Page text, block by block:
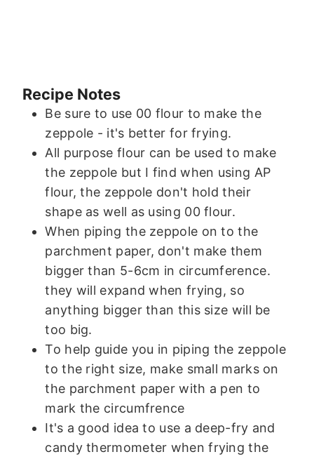
Recipe Notes
Be sure to use 00 flour to make the
zeppole - it's better for frying.
All purpose flour can be used to make
the zeppole but I find when using AP
flour, the zeppole don't hold their
shape as well as using 00 flour.
When piping the zeppole on to the
parchment paper, don't make them
bigger than 5-6cm in circumference.
they will expand when frying, so
anything bigger than this size will be
too big.
To help guide you in piping the zeppole
to the right size, make small marks on
the parchment paper with a pen to
mark the circumfrence
It's a good idea to use a deep-fry and
candy thermometer when frying the